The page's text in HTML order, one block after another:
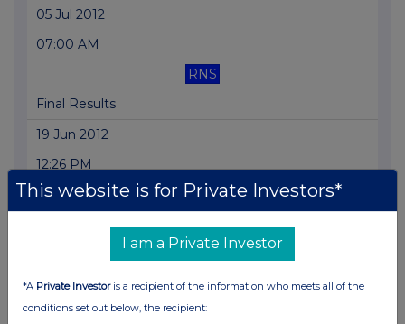
05 Jul 2012
07:00 AM
RNS
Final Results
19 Jun 2012
12:26 PM
RNS
Holding(s) in Company
12:03 PM
RNS
This website is for Private Investors*
I am a Private Investor
*A Private Investoris a recipient of the information who meets all of the
conditions set out below, the recipient: